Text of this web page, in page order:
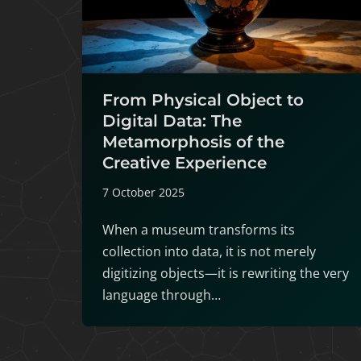
From Physical Object to
Digital Data: The
Metamorphosis of the
Creative Experience
7 October 2025
When a museum transforms its
collection into data, it is not merely
digitizing objects—it is rewriting the very
language through…